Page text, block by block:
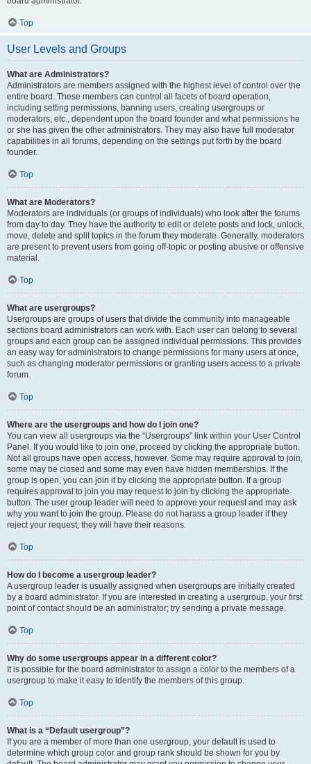
Top
User Levels and Groups
What are Administrators?
Administrators are members assigned with the highest level of control over the
entire board. These members can control all facets of board operation,
including setting permissions, banning users, creating usergroups or
moderators, etc., dependent upon the board founder and what permissions he
or she has given the other administrators. They may also have full moderator
capabilities in all forums, depending on the settings put forth by the board
founder.
Top
What are Moderators?
Moderators are individuals (or groups of individuals) who look after the forums
from day to day. They have the authority to edit or delete posts and lock, unlock,
move, delete and split topics in the forum they moderate. Generally, moderators
are present to prevent users from going off-topic or posting abusive or offensive
material.
Top
What are usergroups?
Usergroups are groups of users that divide the community into manageable
sections board administrators can work with. Each user can belong to several
groups and each group can be assigned individual permissions. This provides
an easy way for administrators to change permissions for many users at once,
such as changing moderator permissions or granting users access to a private
forum.
Top
Where are the usergroups and how do I join one?
You can view all usergroups via the “Usergroups” link within your User Control
Panel. If you would like to join one, proceed by clicking the appropriate button.
Not all groups have open access, however. Some may require approval to join,
some may be closed and some may even have hidden memberships. If the
group is open, you can join it by clicking the appropriate button. If a group
requires approval to join you may request to join by clicking the appropriate
button. The user group leader will need to approve your request and may ask
why you want to join the group. Please do not harass a group leader if they
reject your request; they will have their reasons.
Top
How do I become a usergroup leader?
A usergroup leader is usually assigned when usergroups are initially created
by a board administrator. If you are interested in creating a usergroup, your first
point of contact should be an administrator; try sending a private message.
Top
Why do some usergroups appear in a different color?
It is possible for the board administrator to assign a color to the members of a
usergroup to make it easy to identify the members of this group.
Top
What is a “Default usergroup”?
If you are a member of more than one usergroup, your default is used to
determine which group color and group rank should be shown for you by